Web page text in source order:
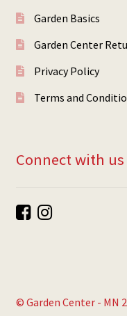
Garden Basics
Garden Center
Privacy Policy
Terms and
Connect with us
© Garden Center - MN